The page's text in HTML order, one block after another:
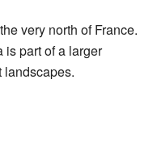
very north of France.
is part of a larger
landscapes.